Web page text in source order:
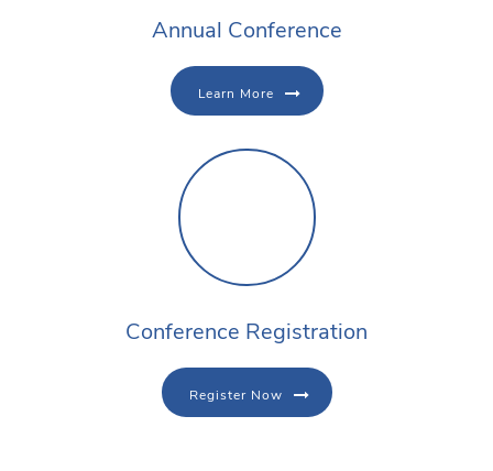
Annual Conference
Learn More
Conference Registration
Register Now